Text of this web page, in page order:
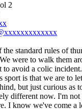
2
standard rules of
were to walk them
to avoid a colic incident.
is that we are to
but just curious as
different now. I'm
I know we've come